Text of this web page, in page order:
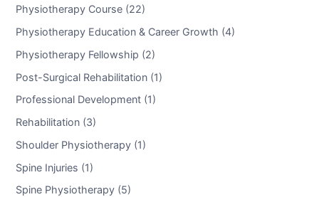
Physiotherapy Course (22)
Physiotherapy Education & Career Growth (4)
Physiotherapy Fellowship (2)
Post-Surgical Rehabilitation (1)
Professional Development (1)
Rehabilitation (3)
Shoulder Physiotherapy (1)
Spine Injuries (1)
Spine Physiotherapy (5)